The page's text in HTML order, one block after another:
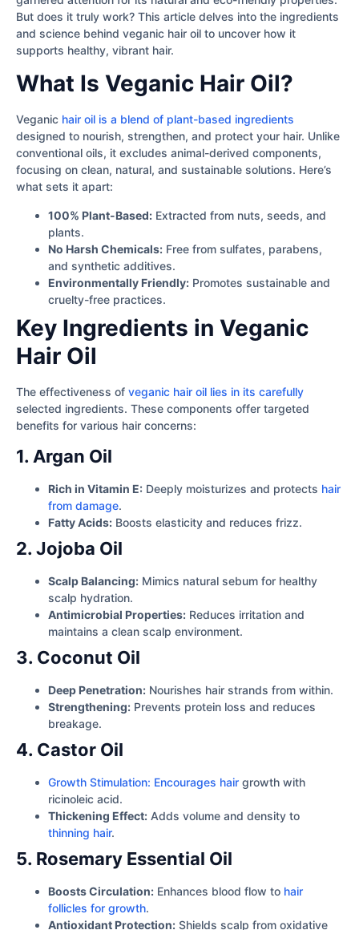
But does it truly work? This article delves into the ingredients
and science behind veganic hair oil to uncover how it
supports healthy, vibrant hair.
What Is Veganic Hair Oil?
Veganic hair oil is a blend of plant-based ingredients
designed to nourish, strengthen, and protect your hair. Unlike
conventional oils, it excludes animal-derived components,
focusing on clean, natural, and sustainable solutions. Here’s
what sets it apart:
100% Plant-Based: Extracted from nuts, seeds, and
plants.
No Harsh Chemicals: Free from sulfates, parabens,
and synthetic additives.
Environmentally Friendly: Promotes sustainable and
cruelty-free practices.
Key Ingredients in Veganic
Hair Oil
The effectiveness of veganic hair oil lies in its carefully
selected ingredients. These components offer targeted
benefits for various hair concerns:
1. Argan Oil
Rich in Vitamin E: Deeply moisturizes and protects hair
from damage.
Fatty Acids: Boosts elasticity and reduces frizz.
2. Jojoba Oil
Scalp Balancing: Mimics natural sebum for healthy
scalp hydration.
Antimicrobial Properties: Reduces irritation and
maintains a clean scalp environment.
3. Coconut Oil
Deep Penetration: Nourishes hair strands from within.
Strengthening: Prevents protein loss and reduces
breakage.
4. Castor Oil
Growth Stimulation: Encourages hair growth with
ricinoleic acid.
Thickening Effect: Adds volume and density to
thinning hair.
5. Rosemary Essential Oil
Boosts Circulation: Enhances blood flow to hair
follicles for growth.
Antioxidant Protection: Shields scalp from oxidative